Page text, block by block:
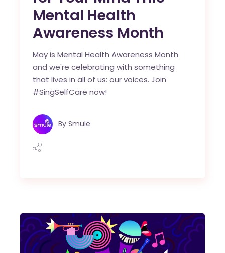
Mental Health
Awareness Month
May is Mental Health Awareness Month
and we're celebrating with something
that lives in all of us: our voices. Join
#SingSelfCare now!
By Smule